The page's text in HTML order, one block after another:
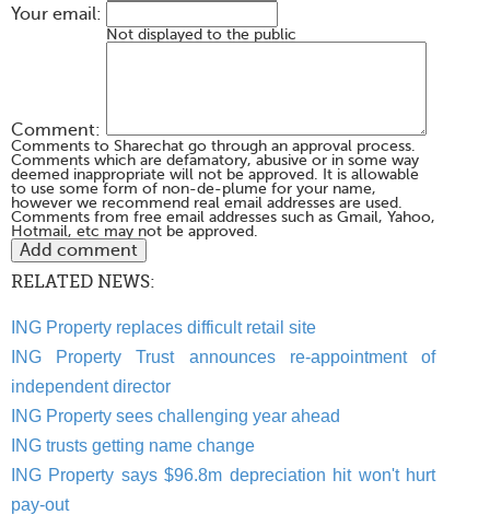
Your email:
Not displayed to the public
Comment:
Comments to Sharechat go through an approval process.
Comments which are defamatory, abusive or in some way
deemed inappropriate will not be approved. It is allowable
to use some form of non-de-plume for your name,
however we recommend real email addresses are used.
Comments from free email addresses such as Gmail, Yahoo,
Hotmail, etc may not be approved.
RELATED NEWS:
ING Property replaces difficult retail site
ING Property Trust announces re-appointment of
independent director
ING Property sees challenging year ahead
ING trusts getting name change
ING Property says $96.8m depreciation hit won't hurt
pay-out